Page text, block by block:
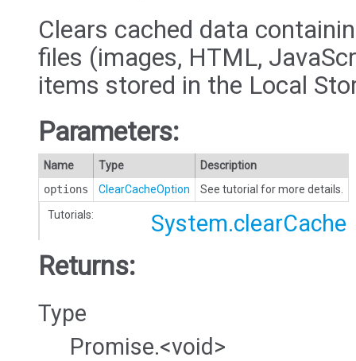
Clears cached data
files (images, HTML,
items stored in the Local
Parameters:
Name Type
Description
options
ClearCacheOption
See tutorial for more details.
Tutorials:
System.clearCache
Returns:
Type
Promise.<void>